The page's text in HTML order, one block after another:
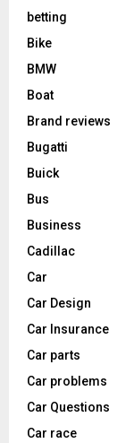
betting
Bike
BMW
Boat
Brand reviews
Bugatti
Buick
Bus
Business
Cadillac
Car
Car Design
Car Insurance
Car parts
Car problems
Car Questions
Car race